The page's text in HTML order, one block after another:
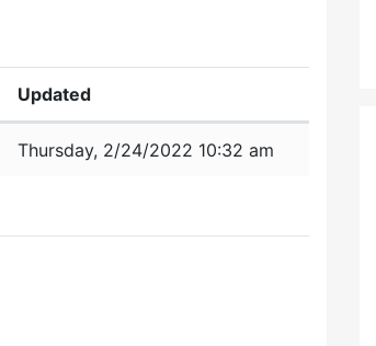
Updated
Thursday, 2/24/2022 10:32 am